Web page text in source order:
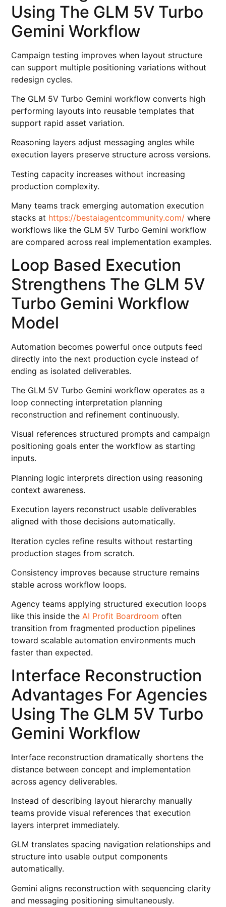
Using The GLM 5V Turbo
Gemini Workflow
Campaign testing improves when layout structure
can support multiple positioning variations without
redesign cycles.
The GLM 5V Turbo Gemini workflow converts high
performing layouts into reusable templates that
support rapid asset variation.
Reasoning layers adjust messaging angles while
execution layers preserve structure across versions.
Testing capacity increases without increasing
production complexity.
Many teams track emerging automation execution
stacks at https://bestaiagentcommunity.com/ where
workflows like the GLM 5V Turbo Gemini workflow
are compared across real implementation examples.
Loop Based Execution
Strengthens The GLM 5V
Turbo Gemini Workflow
Model
Automation becomes powerful once outputs feed
directly into the next production cycle instead of
ending as isolated deliverables.
The GLM 5V Turbo Gemini workflow operates as a
loop connecting interpretation planning
reconstruction and refinement continuously.
Visual references structured prompts and campaign
positioning goals enter the workflow as starting
inputs.
Planning logic interprets direction using reasoning
context awareness.
Execution layers reconstruct usable deliverables
aligned with those decisions automatically.
Iteration cycles refine results without restarting
production stages from scratch.
Consistency improves because structure remains
stable across workflow loops.
Agency teams applying structured execution loops
like this inside theAI Profit Boardroom often
transition from fragmented production pipelines
toward scalable automation environments much
faster than expected.
Interface Reconstruction
Advantages For Agencies
Using The GLM 5V Turbo
Gemini Workflow
Interface reconstruction dramatically shortens the
distance between concept and implementation
across agency deliverables.
Instead of describing layout hierarchy manually
teams provide visual references that execution
layers interpret immediately.
GLM translates spacing navigation relationships and
structure into usable output components
automatically.
Gemini aligns reconstruction with sequencing clarity
and messaging positioning simultaneously.